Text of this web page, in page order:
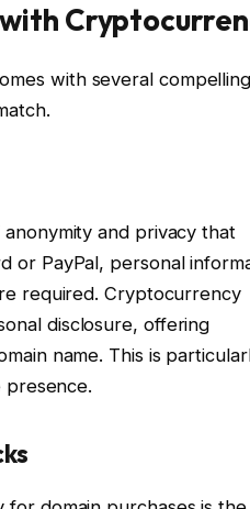
with several compelling
and privacy that
or PayPal, personal
required. Cryptocurrency
disclosure, offering
name. This is
presence.